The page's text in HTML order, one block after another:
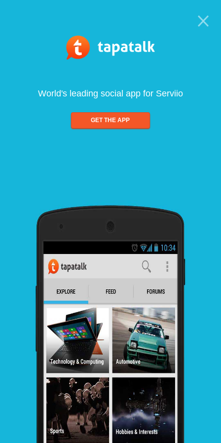
World's leading social app for Serviio
GET THE APP